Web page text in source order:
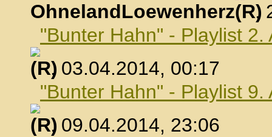
OhnelandLoewenherz
,
"Bunter Hahn" - Playlist 2.
, 03.04.2014, 00:17
"Bunter Hahn" - Playlist 9.
, 09.04.2014, 23:06